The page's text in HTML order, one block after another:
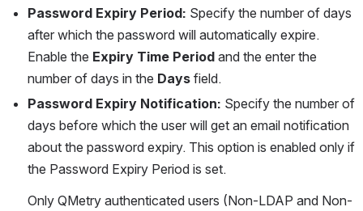
Password Expiry Period: Specify the number of days
after which the password will automatically expire.
Enable the Expiry Time Period and the enter the
number of days in the Days field.
Password Expiry Notification: Specify the number of
days before which the user will get an email notification
about the password expiry. This option is enabled only if
the Password Expiry Period is set.
Only QMetry authenticated users (Non-LDAP and Non-